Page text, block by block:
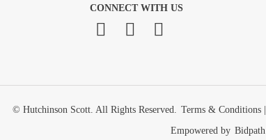
CONNECT WITH US
© Hutchinson Scott. All Rights Reserved. Terms & Conditions|
Empowered by Bidpath